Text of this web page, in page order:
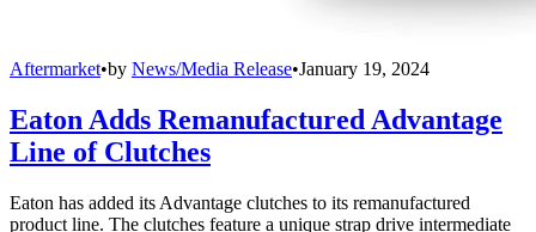
Aftermarket•by News/Media Release•January 19, 2024
Eaton Adds Remanufactured Advantage
Line of Clutches
Eaton has added its Advantage clutches to its remanufactured
product line. The clutches feature a unique strap drive intermediate